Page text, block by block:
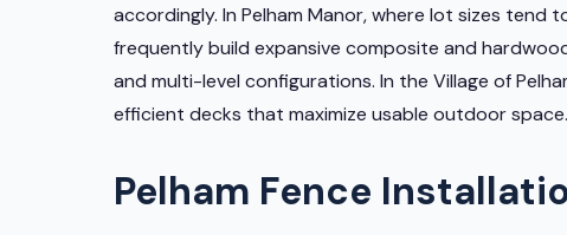
accordingly. In Pelham Manor, where lot sizes tend
frequently build expansive composite and
and multi-level configurations. In the Village of
efficient decks that maximize usable outdoor space.
Pelham Fence